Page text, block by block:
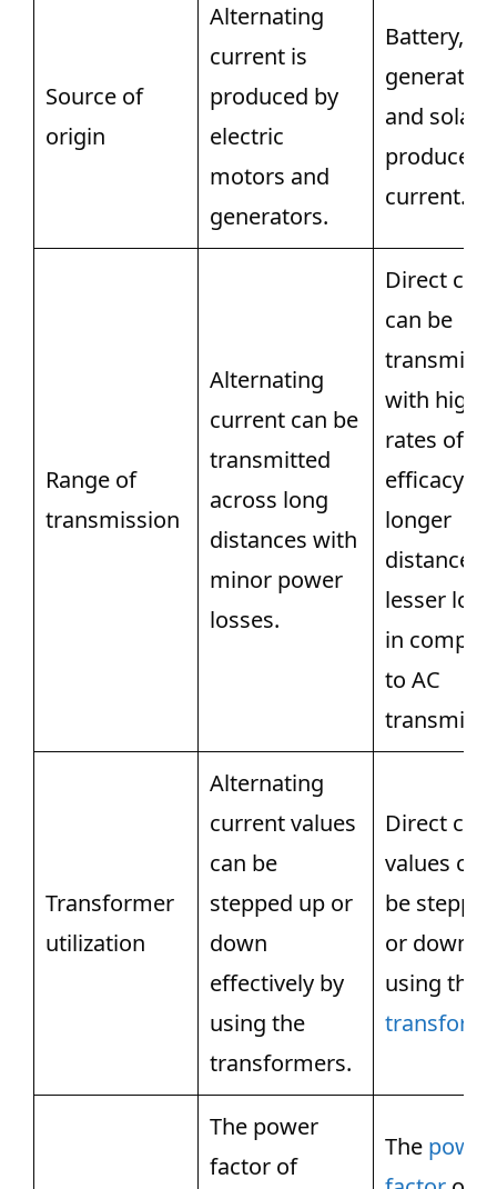
Source of
origin
Alternating
current is
produced by
electric
motors and
generators.
Battery,
and solar
produce
current.
Range of
transmission
Alternating
current can be
transmitted
across long
distances with
minor power
losses.
Direct
can be
with high
rates of
efficacy
longer
distances
lesser
in
to AC
Transformer
utilization
Alternating
current values
can be
stepped up or
down
effectively by
using the
transformers.
Direct
values
be
or down
using the
The power
factor of
The power